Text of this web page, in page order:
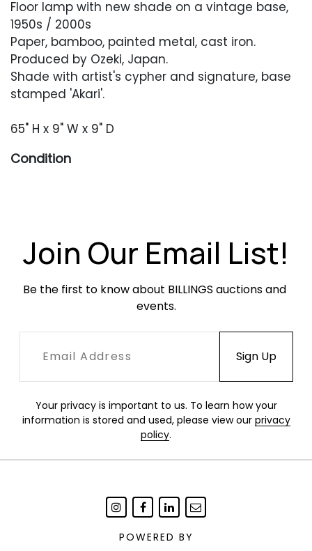
Floor lamp with new shade on a vintage base,
1950s / 2000s
Paper, bamboo, painted metal, cast iron.
Produced by Ozeki, Japan.
Shade with artist's cypher and signature, base
stamped 'Akari'.
65" H x 9" W x 9" D
Condition
Join Our Email List!
Be the first to know about BILLINGS auctions and
events.
Your privacy is important to us. To learn how your
information is stored and used, please view our privacy
policy.
POWERED BY